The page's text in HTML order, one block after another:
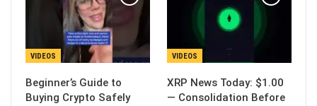
VIDEOS
Beginner’s Guide to
Buying Crypto Safely
VIDEOS
XRP News Today: $1.00
— Consolidation Before